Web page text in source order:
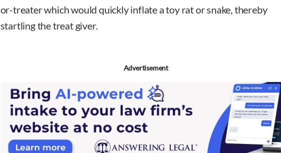
or-treater which would quickly inflate a toy rat or snake, thereby
startling the treat giver.
Advertisement